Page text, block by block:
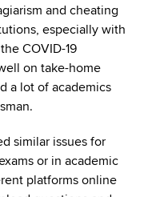
and cheating
especially with
COVID-19
on take-home
a lot of academics
similar issues for
or in academic
platforms online